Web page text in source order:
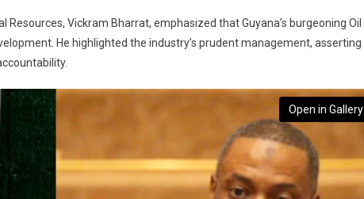
Vickram Bharrat, emphasized that Guyana’s burgeoning Oil
He highlighted the industry’s prudent management, asserting
Open in Gallery